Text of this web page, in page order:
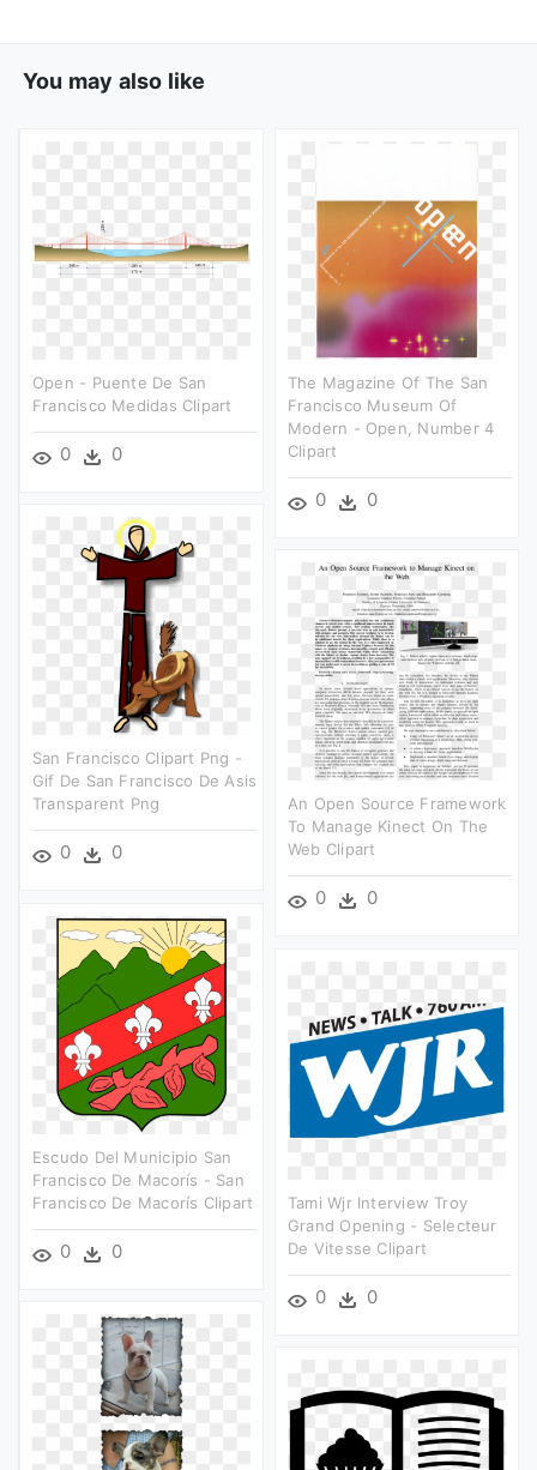
You may also like
Open - Puente De San
Francisco Medidas Clipart
0 0
The Magazine Of The San
Francisco Museum Of
Modern - Open, Number 4
Clipart
0 0
San Francisco Clipart Png -
Gif De San Francisco De Asis
Transparent Png
0 0
An Open Source Framework
To Manage Kinect On The
Web Clipart
0 0
Escudo Del Municipio San
Francisco De Macorís - San
Francisco De Macorís Clipart
0 0
Tami Wjr Interview Troy
Grand Opening - Selecteur
De Vitesse Clipart
0 0